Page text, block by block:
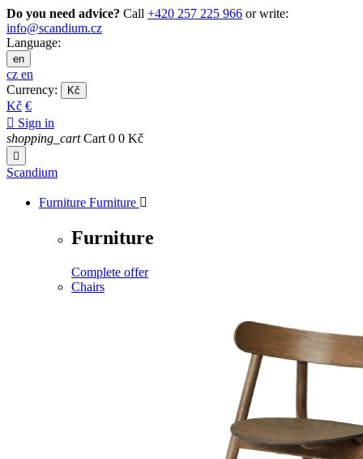
Do you need advice? Call +420 257 225 966 or write:
info@scandium.cz
Language:
en
cz en
Currency:
Kč
Kč €
 Sign in
shopping_cart Cart 0 0 Kč

Scandium
Furniture Furniture 
Furniture
Complete offer
Chairs